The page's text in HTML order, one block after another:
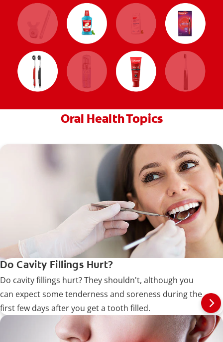
Oral Health Topics
Do Cavity Fillings Hurt?
Do cavity fillings hurt? They shouldn't, although you
can expect some tenderness and soreness during the
first few days after you get a tooth filled.